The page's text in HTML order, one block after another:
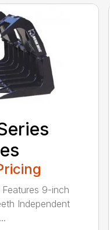
9-inch
Independent